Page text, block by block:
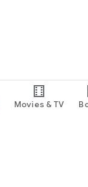
Movies & TV